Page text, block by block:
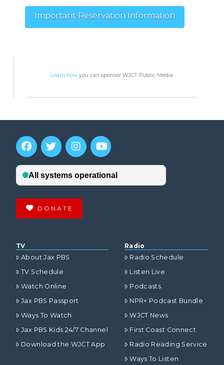
Important Reservation Information
Learn howyou can sponsor WJCT Public Media.
DONATE
TV
About Jax PBS
TV Schedule
Watch Online
Jax PBS Passport
Ways To Watch
Jax PBS Kids 24/7 Channel
Download the WJCT App
Radio
Radio Schedule
Listen Live
Podcasts
NPR+ Podcast Bundle
WJCT News
First Coast Connect
Radio Reading Service
Ways To Listen